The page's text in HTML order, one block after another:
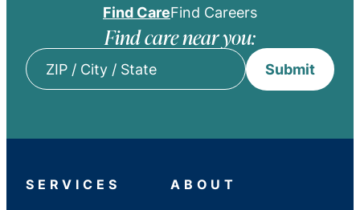
Find CareFind Careers
Find care near you:
State
Submit
SERVICES ABOUT